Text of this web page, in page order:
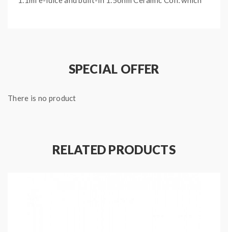
Size: 45*45*18mm
Built-in 270mAh Battery
Honeycomb Technology & Ceramic Coil For The
SPECIAL OFFER
There is no product
RELATED PRODUCTS